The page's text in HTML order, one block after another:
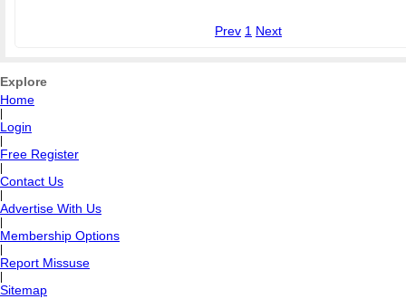
Prev 1 Next
Explore
Home
Login
Free Register
Contact Us
Advertise With Us
Membership Options
Report Missuse
Sitemap